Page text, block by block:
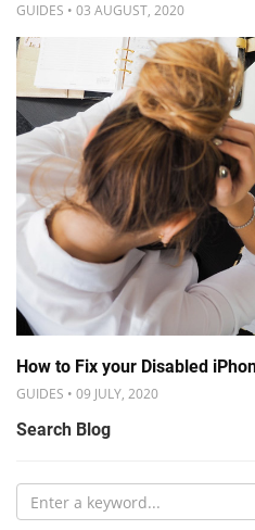
GUIDES • 03 AUGUST, 2020
How to Fix your Disabled
GUIDES • 09 JULY, 2020
Search Blog